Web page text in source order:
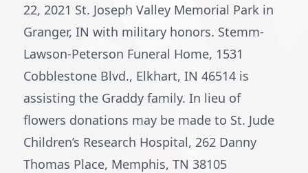
22, 2021 St. Joseph Valley Memorial Park in
Granger, IN with military honors. Stemm-
Lawson-Peterson Funeral Home, 1531
Cobblestone Blvd., Elkhart, IN 46514 is
assisting the Graddy family. In lieu of
flowers donations may be made to St. Jude
Children’s Research Hospital, 262 Danny
Thomas Place, Memphis, TN 38105